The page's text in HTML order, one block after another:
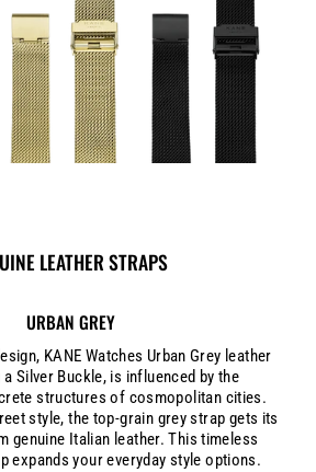
LEATHER STRAPS
URBAN GREY
KANE Watches Urban Grey leather
Silver Buckle, is influenced by the
structures of cosmopolitan cities.
style, the top-grain grey strap gets its
genuine Italian leather. This timeless
expands your everyday style options.